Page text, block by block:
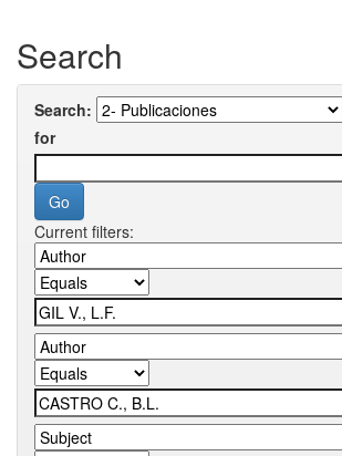
Search
Search:
for
Current filters: